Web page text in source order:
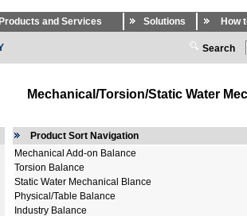
Products and Services Solutions How
Search
Mechanical/Torsion/Static Water
Product Sort Navigation
Mechanical Add-on Balance
Torsion Balance
Static Water Mechanical Blance
Physical/Table Balance
Industry Balance